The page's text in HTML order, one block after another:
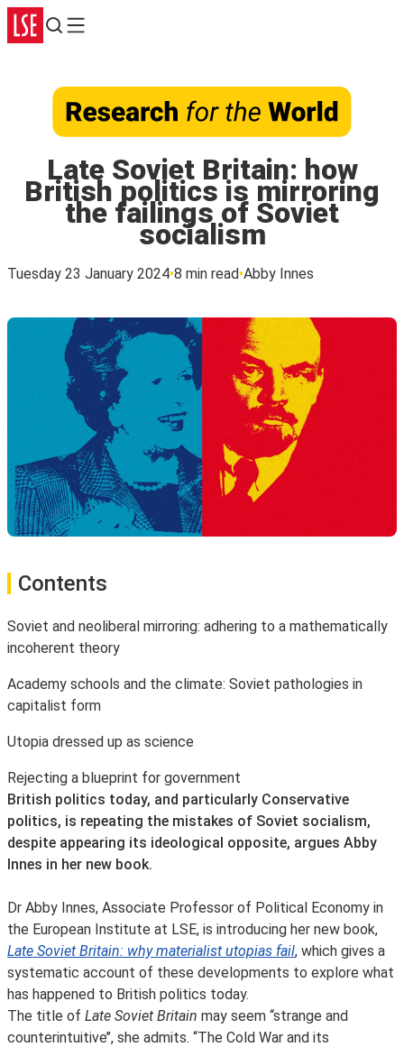
Search
Menu
Late Soviet Britain: how
British politics is mirroring
the failings of Soviet
socialism
Tuesday 23 January 2024 8 min read Abby Innes
Contents
Soviet and neoliberal mirroring: adhering to a mathematically
incoherent theory
Academy schools and the climate: Soviet pathologies in
capitalist form
Utopia dressed up as science
Rejecting a blueprint for government
British politics today, and particularly Conservative
politics, is repeating the mistakes of Soviet socialism,
despite appearing its ideological opposite, argues Abby
Innes in her new book.
Dr Abby Innes, Associate Professor of Political Economy in
the European Institute at LSE, is introducing her new book,
Late Soviet Britain: why materialist utopias fail, which gives a
systematic account of these developments to explore what
has happened to British politics today.
The title of Late Soviet Britain may seem ‘‘strange and
counterintuitive’’, she admits. ‘‘The Cold War and its